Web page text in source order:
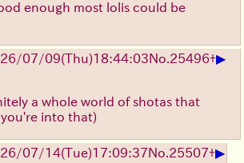
enough most lolis could be
07/09(Thu)18:44:03No.25496+▶
a whole world of shotas that
you're into that)
07/14(Tue)17:09:37No.25507+▶